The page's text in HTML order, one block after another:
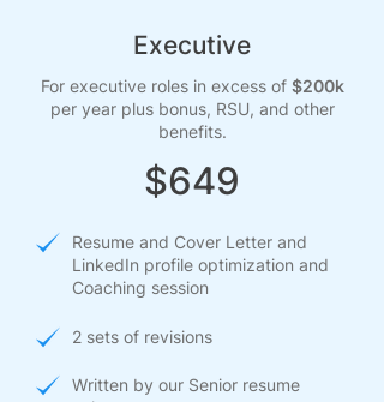
Executive
For executive roles in excess of $200k
per year plus bonus, RSU, and other
benefits.
$649
Resume and Cover Letter and
LinkedIn profile optimization and
Coaching session
2 sets of revisions
Written by our Senior resume